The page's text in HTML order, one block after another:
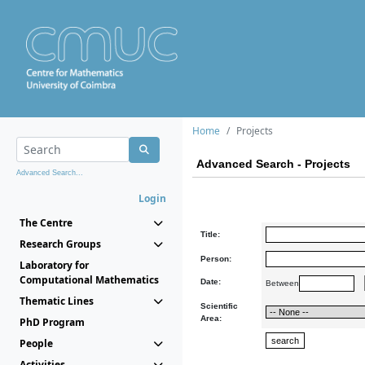
Advanced Search...
Login
The Centre
Research Groups
Laboratory for
Computational Mathematics
Thematic Lines
PhD Program
People
Home Projects
Advanced Search - Projects
Title:
Person:
Date: Between
Scientific
Area: